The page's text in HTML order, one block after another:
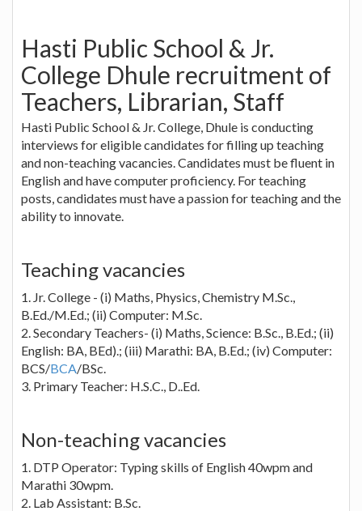
Hasti Public School & Jr.
College Dhule recruitment of
Teachers, Librarian, Staff
Hasti Public School & Jr. College, Dhule is conducting
interviews for eligible candidates for filling up teaching
and non-teaching vacancies. Candidates must be fluent in
English and have computer proficiency. For teaching
posts, candidates must have a passion for teaching and the
ability to innovate.
Teaching vacancies
1. Jr. College - (i) Maths, Physics, Chemistry M.Sc.,
B.Ed./M.Ed.; (ii) Computer: M.Sc.
2. Secondary Teachers- (i) Maths, Science: B.Sc., B.Ed.; (ii)
English: BA, BEd).; (iii) Marathi: BA, B.Ed.; (iv) Computer:
BCS/BCA/BSc.
3. Primary Teacher: H.S.C., D..Ed.
Non-teaching vacancies
1. DTP Operator: Typing skills of English 40wpm and
Marathi 30wpm.
2. Lab Assistant: B.Sc.